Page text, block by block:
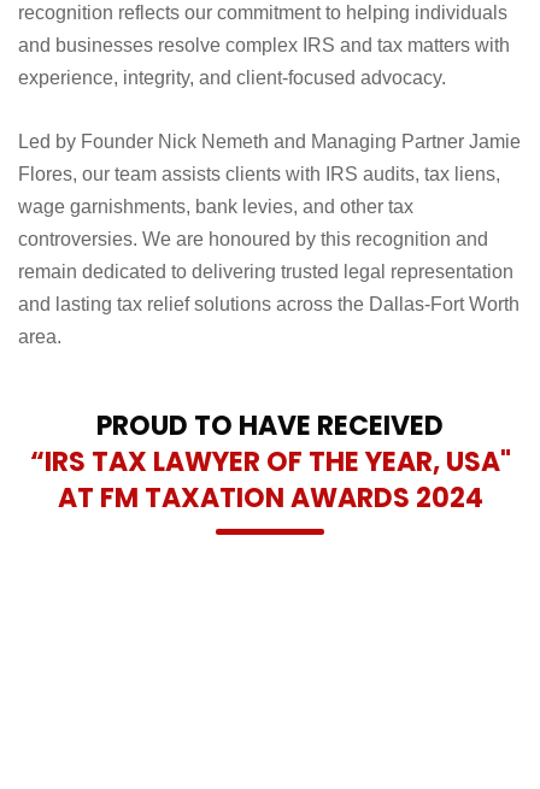
recognition reflects our commitment to helping individuals
and businesses resolve complex IRS and tax matters with
experience, integrity, and client-focused advocacy.
Led by Founder Nick Nemeth and Managing Partner Jamie
Flores, our team assists clients with IRS audits, tax liens,
wage garnishments, bank levies, and other tax
controversies. We are honoured by this recognition and
remain dedicated to delivering trusted legal representation
and lasting tax relief solutions across the Dallas-Fort Worth
area.
PROUD TO HAVE RECEIVED
“IRS TAX LAWYER OF THE YEAR, USA"
AT FM TAXATION AWARDS 2024